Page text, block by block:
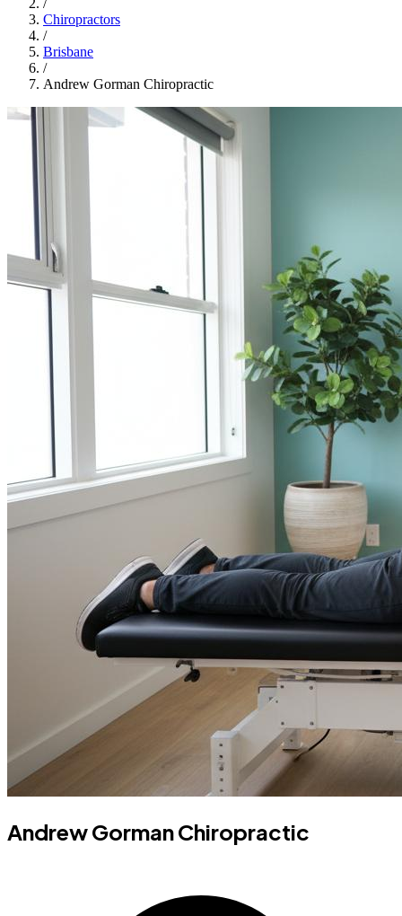
/
Chiropractors
/
Brisbane
/
Andrew Gorman Chiropractic
Andrew Gorman Chiropractic